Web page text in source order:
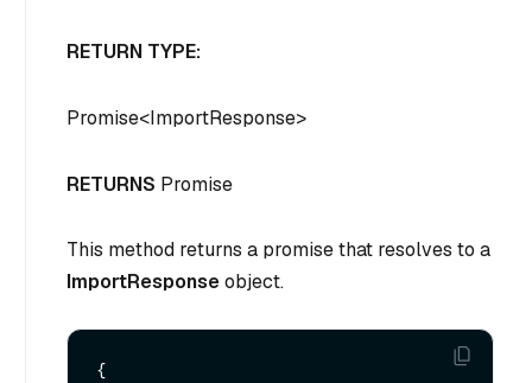
RETURN TYPE:
Promise<ImportResponse>
RETURNS Promise
This method returns a promise that resolves to a
ImportResponseobject.
{